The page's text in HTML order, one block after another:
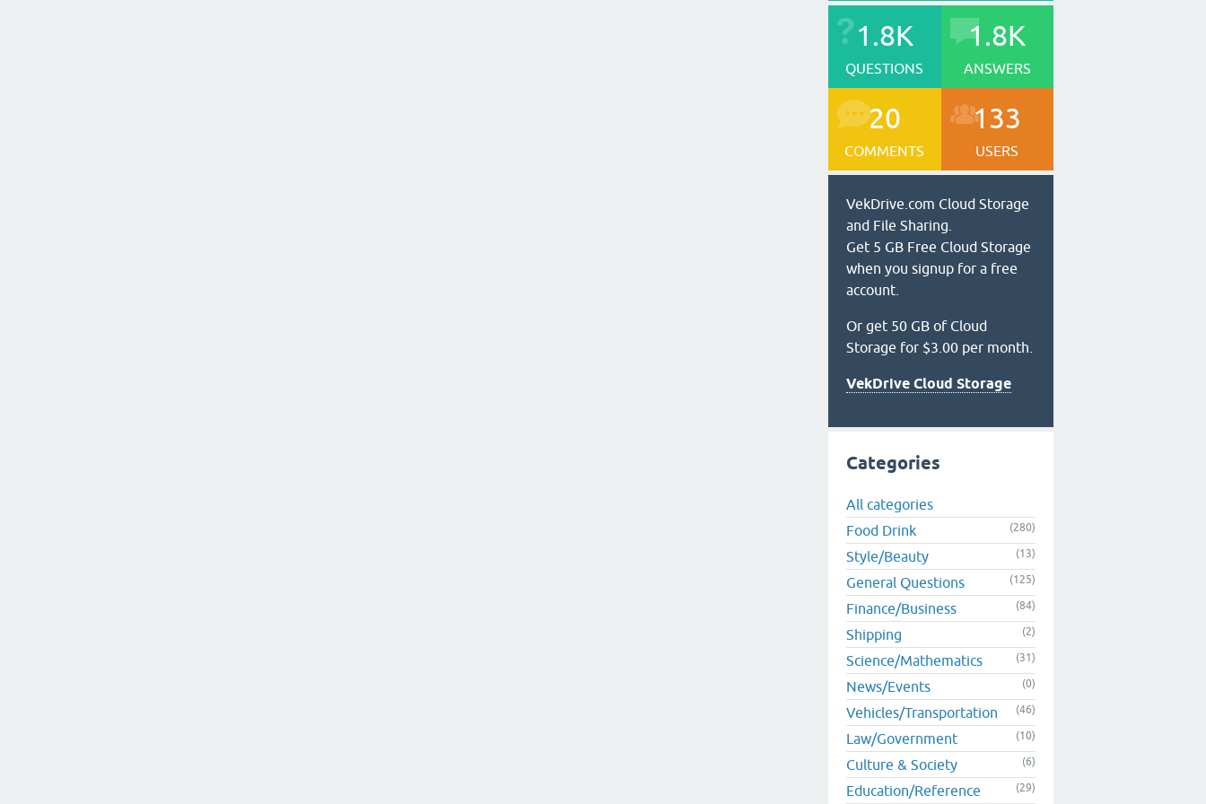
1.8K
QUESTIONS
1.8K
ANSWERS
20
COMMENTS
133
USERS
VekDrive.com Cloud Storage
and File Sharing.
Get 5 GB Free Cloud Storage
when you signup for a free
account.
Or get 50 GB of Cloud
Storage for $3.00 per month.
VekDrive Cloud Storage
Categories
All categories
Food Drink
(280)
Style/Beauty (13)
General Questions (125)
Finance/Business (84)
Shipping (2)
Science/Mathematics (31)
News/Events (0)
Vehicles/Transportation (46)
Law/Government (10)
Culture & Society (6)
Education/Reference (29)